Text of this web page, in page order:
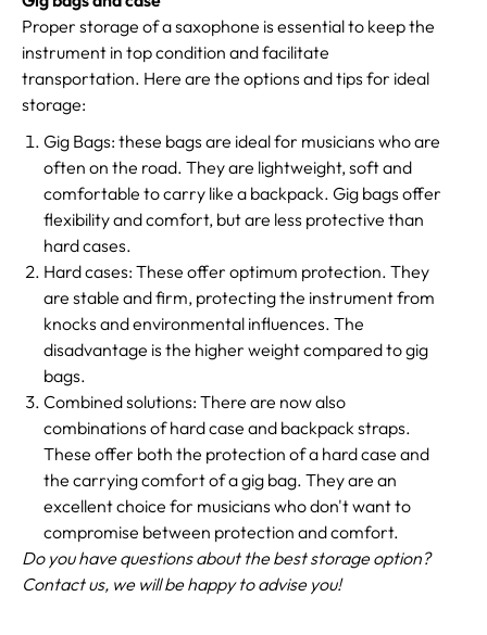
Proper storage of a saxophone is essential to keep the
instrument in top condition and facilitate
transportation. Here are the options and tips for ideal
storage:
Gig Bags: these bags are ideal for musicians who are
often on the road. They are lightweight, soft and
comfortable to carry like a backpack. Gig bags offer
flexibility and comfort, but are less protective than
hard cases.
Hard cases: These offer optimum protection. They
are stable and firm, protecting the instrument from
knocks and environmental influences. The
disadvantage is the higher weight compared to gig
bags.
Combined solutions: There are now also
combinations of hard case and backpack straps.
These offer both the protection of a hard case and
the carrying comfort of a gig bag. They are an
excellent choice for musicians who don't want to
compromise between protection and comfort.
Do you have questions about the best storage option?
Contact us, we will be happy to advise you!